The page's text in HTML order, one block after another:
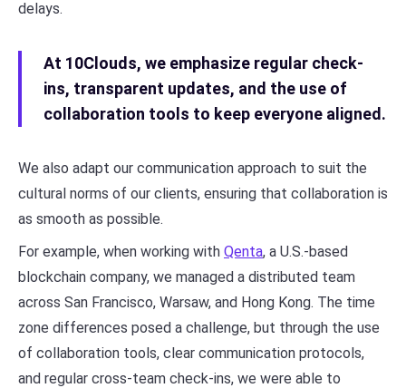
delays.
At 10Clouds, we emphasize regular check-
ins, transparent updates, and the use of
collaboration tools to keep everyone aligned.
We also adapt our communication approach to suit the
cultural norms of our clients, ensuring that collaboration is
as smooth as possible.
For example, when working with Qenta, a U.S.-based
blockchain company, we managed a distributed team
across San Francisco, Warsaw, and Hong Kong. The time
zone differences posed a challenge, but through the use
of collaboration tools, clear communication protocols,
and regular cross-team check-ins, we were able to